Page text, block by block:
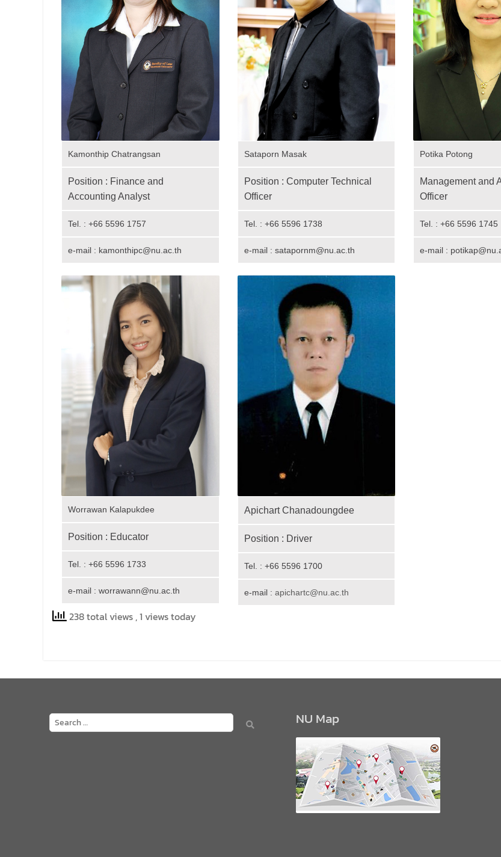
Kamonthip Chatrangsan
Position : Finance and
Accounting Analyst
Tel. : +66 5596 1757
e-mail : kamonthipc@nu.ac.th
Sataporn Masak
Position : Computer Technical
Officer
Tel. : +66 5596 1738
e-mail : satapornm@nu.ac.th
Potika Potong
Management and
Officer
Tel. : +66 5596 1745
e-mail :
Worrawan Kalapukdee
Position : Educator
Tel. : +66 5596 1733
e-mail : worrawann@nu.ac.th
Apichart Chanadoungdee
Position : Driver
Tel. : +66 5596 1700
e-mail : apichartc@nu.ac.th
238 total views , 1 views today
NU Map